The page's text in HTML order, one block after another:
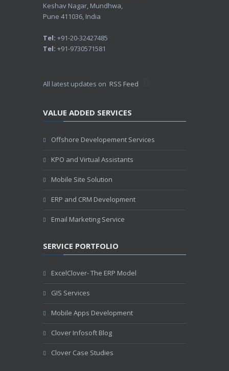
Keshav Nagar, Mundhwa,
Pune 411036, India
Tel: +91-20-32427485
Tel: +91-9730571581
All latest updates on RSS Feed
VALUE ADDED SERVICES
Offshore Developement Services
KPO and Virtual Assistants
Mobile Site Solution
ERP and CRM Development
Email Marketing Service
SERVICE PORTFOLIO
ExcelClover- The ERP Model
GIS Services
Mobile Apps Development
Clover Infosoft Blog
Clover Case Studies